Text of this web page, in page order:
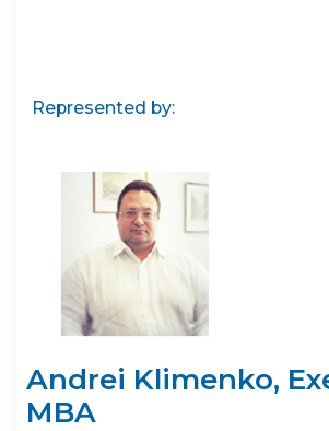
Represented by:
Andrei Klimenko,
MBA